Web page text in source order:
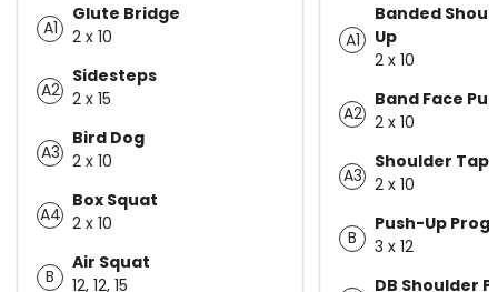
A1
Glute Bridge
2 x 10
A2
Sidesteps
2 x 15
A3
Bird Dog
2 x 10
A4
Box Squat
2 x 10
B
Air Squat
12, 12, 15
A1
Banded
Up
2 x 10
A2
Band Face Pull
2 x 10
A3
Shoulder Taps
2 x 10
B
Push-Up
3 x 12
DB Shoulder